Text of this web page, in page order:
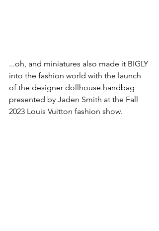
...oh, and miniatures also made it BIGLY
into the fashion world with the launch
of the designer dollhouse handbag
presented by Jaden Smith at the Fall
2023 Louis Vuitton fashion show.